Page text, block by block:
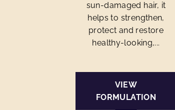
sun-damaged hair, it
helps to strengthen,
protect and restore
healthy-looking,...
VIEW
FORMULATION